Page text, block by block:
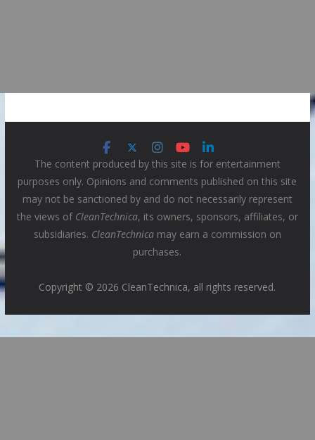
The content produced by this site is for entertainment
purposes only. Opinions and comments published on this site
may not be sanctioned by and do not necessarily represent
the views of CleanTechnica, its owners, sponsors, affiliates, or
subsidiaries. CleanTechnicamay earn a commission on
purchases.
Copyright © 2026 CleanTechnica, all rights reserved.